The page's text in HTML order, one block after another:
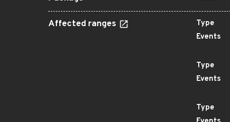
Affected ranges Type
Events
Type
Events
Type